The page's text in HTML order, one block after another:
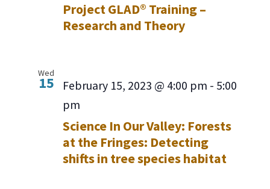
Project GLAD® Training –
Research and Theory
Wed
15 February 15, 2023 @ 4:00 pm - 5:00
pm
Science In Our Valley: Forests
at the Fringes: Detecting
shifts in tree species habitat